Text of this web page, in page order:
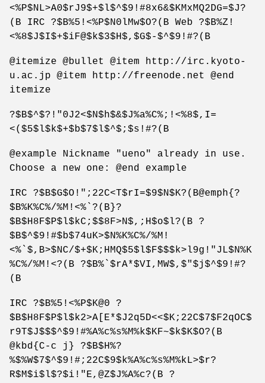
<%P$NL>A0$rJ9$+$l$^$9!#8x6&$KMxMQ2DG=$J?
(B IRC ?$B%5!<%P$N0lMw$O?(B Web ?$B%Z!
<%8$J$I$+$iF@$k$3$H$,$G$-$^$9!#?(B
@itemize @bullet @item http://irc.kyoto-
u.ac.jp @item http://freenode.net @end
itemize
?$B$^$?!"0J2<$N$h$&$J%a%C%;!<%8$,I=
<($5$l$k$+$b$7$l$^$;$s!#?(B
@example Nickname "ueno" already in use.
Choose a new one: @end example
IRC ?$B$G$O!";22C<T$rI=$9$N$K?(B@emph{?
$B%K%C%/%M!<%`?(B}?
$B$H8F$P$l$kC;$$8F>N$,;H$o$l?(B ?
$B$^$9!#$b$74uK>$N%K%C%/%M!
<%`$,B>$NC/$+$K;HMQ$5$l$F$$$k>l9g!"JL$N%K
%C%/%M!<?(B ?$B%`$rA*$VI,MW$,$"$j$^$9!#?
(B
IRC ?$B%5!<%P$K@0 ?
$B$H8F$P$l$k2>A[E*$J2q5D<<$K;22C$7$F2qOC$
r9T$J$$$^$9!#%A%c%s%M%k$KF~$k$K$O?(B
@kbd{C-c j} ?$B$H%?
%$%W$7$^$9!#;22C$9$k%A%c%s%M%kL>$r?
R$M$i$l$?$i!"E,@Z$J%A%c?(B ?